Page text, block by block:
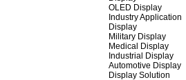
OLED Display
Industry Application
Display
Military Display
Medical Display
Industrial Display
Automotive Display
Display Solution